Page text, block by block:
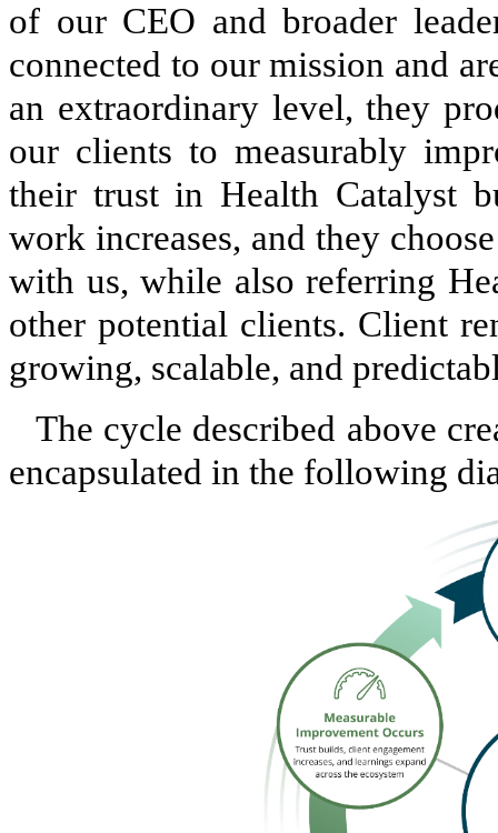
of our CEO and broader
connected to our mission and
an extraordinary level, they
our clients to measurably
their trust in Health Catalyst
work increases, and they
with us, while also referring
other potential clients. Client
growing, scalable, and
The cycle described above
encapsulated in the following